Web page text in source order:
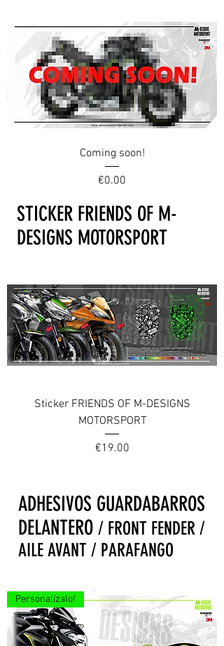
Coming soon!
Price
€0.00
STICKER FRIENDS OF M-
DESIGNS MOTORSPORT
Sticker FRIENDS OF M-DESIGNS
MOTORSPORT
Price
€19.00
ADHESIVOS GUARDABARROS
DELANTERO / FRONT FENDER /
AILE AVANT / PARAFANGO
Personalízalo!